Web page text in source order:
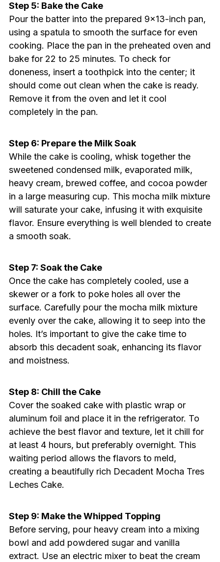
Step 5: Bake the Cake
Pour the batter into the prepared 9×13-inch pan,
using a spatula to smooth the surface for even
cooking. Place the pan in the preheated oven and
bake for 22 to 25 minutes. To check for
doneness, insert a toothpick into the center; it
should come out clean when the cake is ready.
Remove it from the oven and let it cool
completely in the pan.
Step 6: Prepare the Milk Soak
While the cake is cooling, whisk together the
sweetened condensed milk, evaporated milk,
heavy cream, brewed coffee, and cocoa powder
in a large measuring cup. This mocha milk mixture
will saturate your cake, infusing it with exquisite
flavor. Ensure everything is well blended to create
a smooth soak.
Step 7: Soak the Cake
Once the cake has completely cooled, use a
skewer or a fork to poke holes all over the
surface. Carefully pour the mocha milk mixture
evenly over the cake, allowing it to seep into the
holes. It’s important to give the cake time to
absorb this decadent soak, enhancing its flavor
and moistness.
Step 8: Chill the Cake
Cover the soaked cake with plastic wrap or
aluminum foil and place it in the refrigerator. To
achieve the best flavor and texture, let it chill for
at least 4 hours, but preferably overnight. This
waiting period allows the flavors to meld,
creating a beautifully rich Decadent Mocha Tres
Leches Cake.
Step 9: Make the Whipped Topping
Before serving, pour heavy cream into a mixing
bowl and add powdered sugar and vanilla
extract. Use an electric mixer to beat the cream